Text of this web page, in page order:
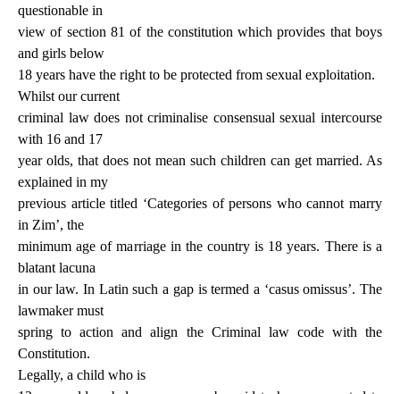
questionable in
view of section 81 of the constitution which provides that boys
and girls below
18 years have the right to be protected from sexual exploitation.
Whilst our current
criminal law does not criminalise consensual sexual intercourse
with 16 and 17
year olds, that does not mean such children can get married. As
explained in my
previous article titled ‘Categories of persons who cannot marry
in Zim’, the
minimum age of marriage in the country is 18 years. There is a
blatant lacuna
in our law. In Latin such a gap is termed a ‘casus omissus’. The
lawmaker must
spring to action and align the Criminal law code with the
Constitution.
Legally, a child who is